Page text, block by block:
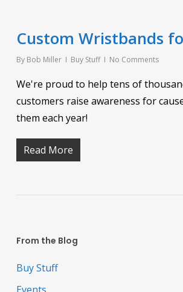
Custom Wristbands
By Bob Miller Buy Stuff No Comments
We're proud to help tens of
customers raise awareness for
them each year!
Read More
From the Blog
Buy Stuff